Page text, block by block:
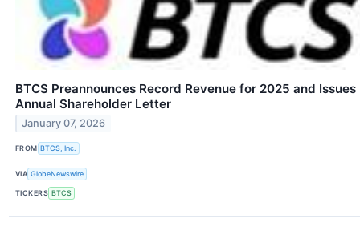
BTCS Preannounces Record Revenue for 2025 and Issues
Annual Shareholder Letter
January 07, 2026
FROM BTCS, Inc.
VIA GlobeNewswire
TICKERS BTCS